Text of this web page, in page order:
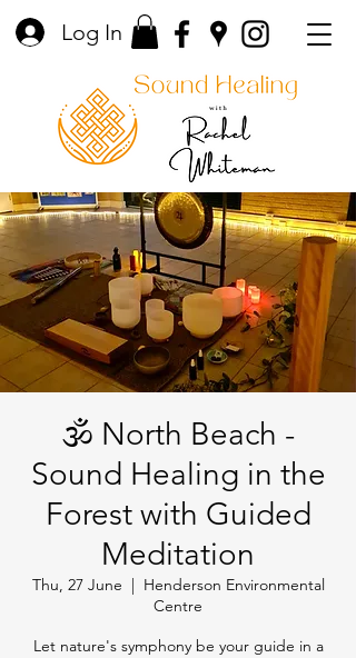
Log In
🕉️ North Beach -
Sound Healing in the
Forest with Guided
Meditation
Thu, 27 June
  |
Henderson Environmental
Centre
Let nature's symphony be your guide in a